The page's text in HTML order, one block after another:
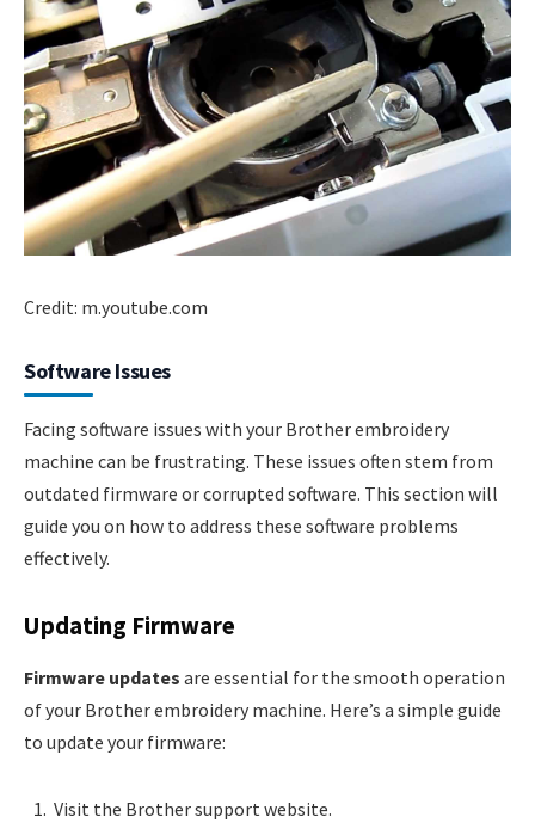
Credit: m.youtube.com
Software Issues
Facing software issues with your Brother embroidery
machine can be frustrating. These issues often stem from
outdated firmware or corrupted software. This section will
guide you on how to address these software problems
effectively.
Updating Firmware
Firmware updates are essential for the smooth operation
of your Brother embroidery machine. Here’s a simple guide
to update your firmware:
Visit the Brother support website.